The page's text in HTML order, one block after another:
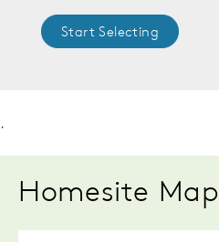
Start Selecting
.
Homesite Map